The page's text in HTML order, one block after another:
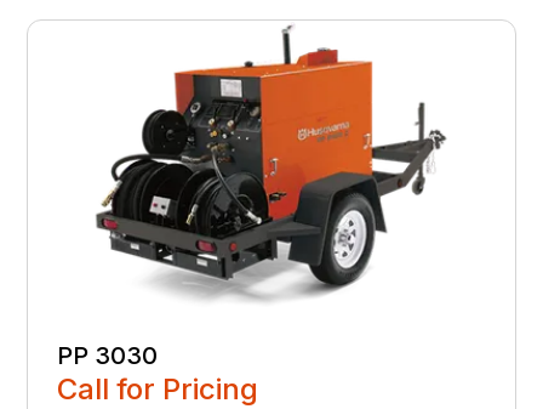
PP 3030
Call for Pricing